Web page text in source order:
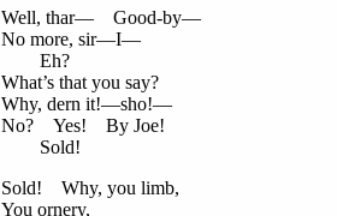
Well, thar— Good-by—
No more, sir—I—
Eh?
What’s that you say?
Why, dern it!—sho!—
No? Yes! By Joe!
Sold!
Sold! Why, you limb,
You ornery,